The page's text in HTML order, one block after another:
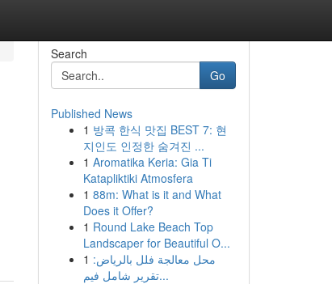
Search
Go
Published News
1 방콕 한식 맛집 BEST 7: 현
지인도 인정한 숨겨진 ...
1 Aromatika Keria: Gia Ti
Katapliktiki Atmosfera
1 88m: What is it and What
Does it Offer?
1 Round Lake Beach Top
Landscaper for Beautiful O...
1 محل معالجة فلل بالرياض:
تقرير شامل فيم...